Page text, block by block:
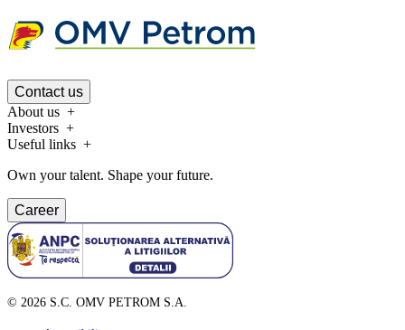
Contact us
About us
Investors
Useful links
Own your talent. Shape your future.
Career
© 2026 S.C. OMV PETROM S.A.